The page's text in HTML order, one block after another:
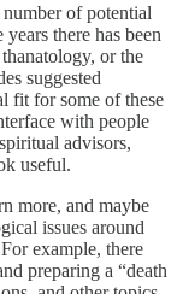
number of potential
there has been
or the
suggested
fit for some of these
with people
advisors,
useful.
more, and maybe
issues around
example, there
preparing a “death